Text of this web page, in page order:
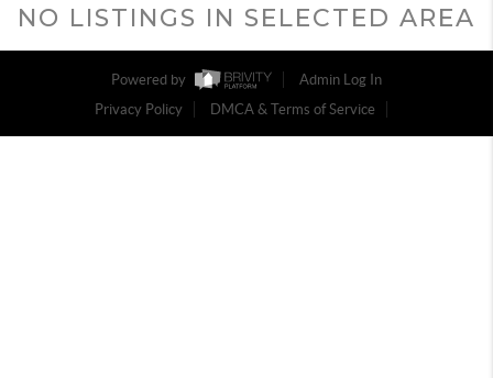
NO LISTINGS IN SELECTED AREA
Powered by
Admin Log In
Privacy Policy
DMCA & Terms of Service